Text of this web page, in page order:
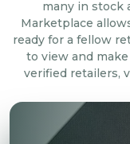
many in stock
Marketplace
ready for a fellow
to view and
verified retailers,